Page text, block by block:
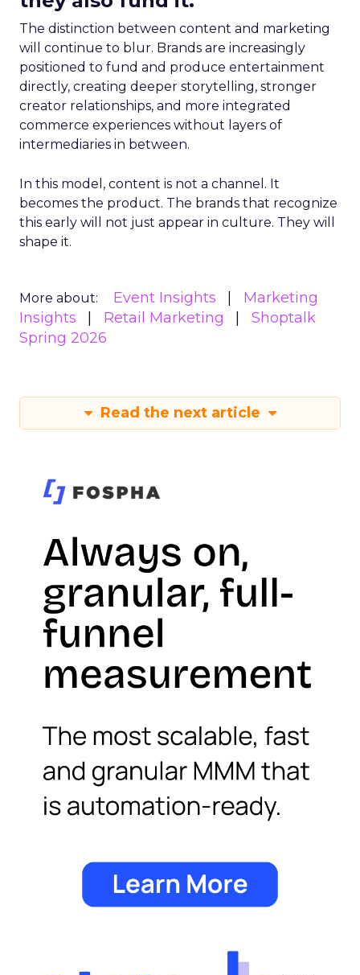
The distinction between content and marketing
will continue to blur. Brands are increasingly
positioned to fund and produce entertainment
directly, creating deeper storytelling, stronger
creator relationships, and more integrated
commerce experiences without layers of
intermediaries in between.
In this model, content is not a channel. It
becomes the product. The brands that recognize
this early will not just appear in culture. They will
shape it.
More about: Event Insights
Marketing
Insights
Retail Marketing
Shoptalk
Spring 2026
Read the next article